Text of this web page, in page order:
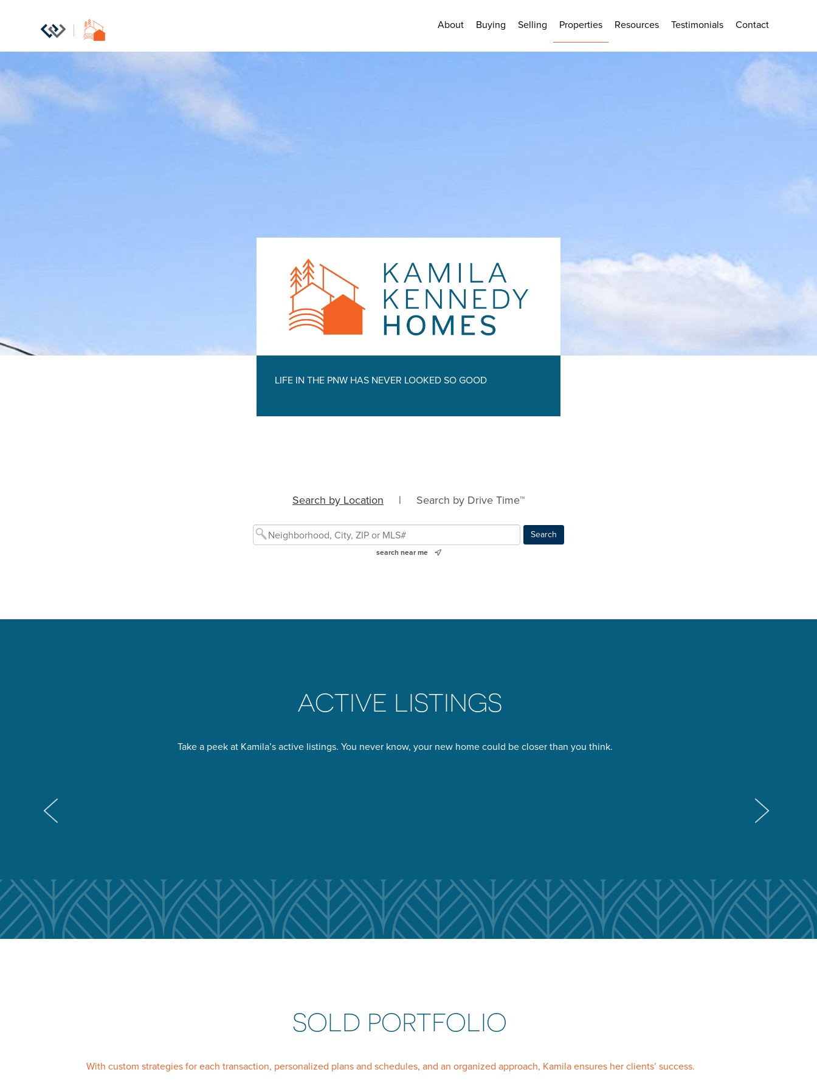
About Buying Selling Properties Resources Testimonials Contact
LIFE IN THE PNW HAS NEVER LOOKED SO GOOD
Search by Location | Search by Drive Time™
search near me
ACTIVE LISTINGS
Take a peek at Kamila’s active listings. You never know, your new home could be closer than you think.
SOLD PORTFOLIO
With custom strategies for each transaction, personalized plans and schedules, and an organized approach, Kamila ensures her clients’ success.